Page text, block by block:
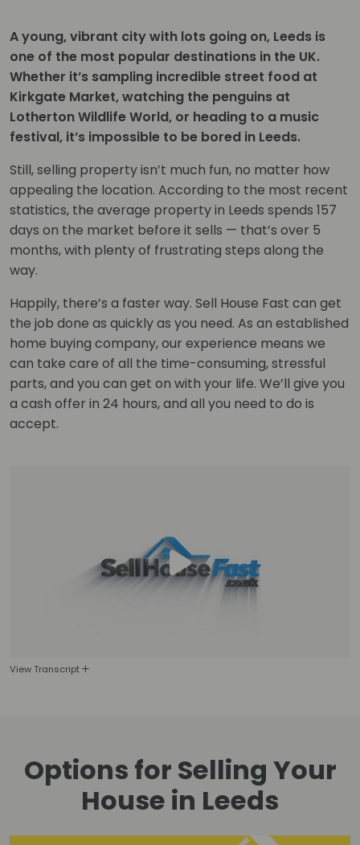
A young, vibrant city with lots going on, Leeds is
one of the most popular destinations in the UK.
Whether it’s sampling incredible street food at
Kirkgate Market, watching the penguins at
Lotherton Wildlife World, or heading to a music
festival, it’s impossible to be bored in Leeds.
Still, selling property isn’t much fun, no matter how
appealing the location. According to the most recent
statistics, the average property in Leeds spends 157
days on the market before it sells — that’s over 5
months, with plenty of frustrating steps along the
way.
Happily, there’s a faster way. Sell House Fast can get
the job done as quickly as you need. As an established
home buying company, our experience means we
can take care of all the time-consuming, stressful
parts, and you can get on with your life. We’ll give you
a cash offer in 24 hours, and all you need to do is
accept.
View Transcript
Options for Selling Your
House in Leeds